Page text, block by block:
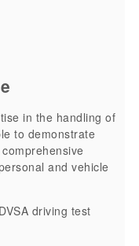
in the handling of
to demonstrate
and vehicle
driving test